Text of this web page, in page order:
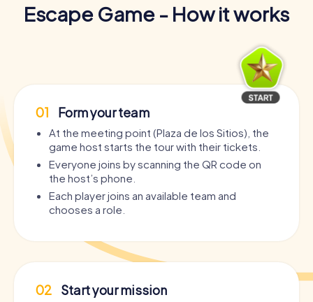
Escape Game - How it works
01 Form your team
At the meeting point (Plaza de los Sitios), the
game host starts the tour with their tickets.
Everyone joins by scanning the QR code on
the host’s phone.
Each player joins an available team and
chooses a role.
02 Start your mission